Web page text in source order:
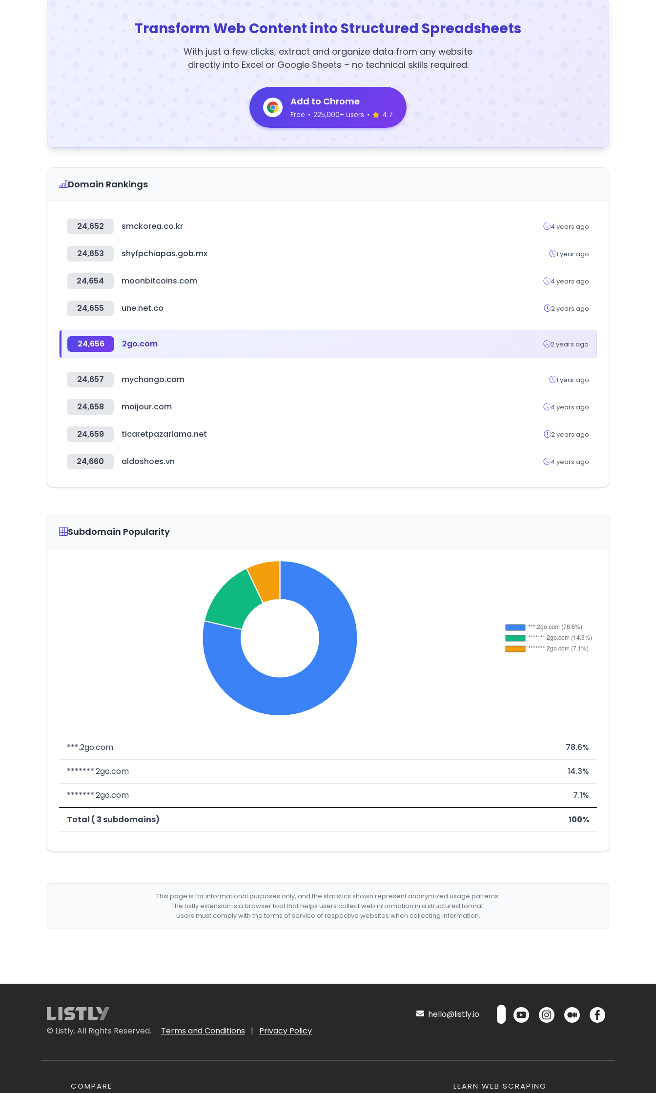
Transform Web Content into Structured Spreadsheets
With just a few clicks, extract and organize data from any website
directly into Excel or Google Sheets – no technical skills required.
Add to Chrome
Free • 225,000+ users • 4.7
Domain Rankings
24,652 smckorea.co.kr 4 years ago
24,653 shyfpchiapas.gob.mx 1 year ago
24,654 moonbitcoins.com 4 years ago
24,655 une.net.co 2 years ago
24,656 2go.com 2 years ago
24,657 mychango.com 1 year ago
24,658 moijour.com 4 years ago
24,659 ticaretpazarlama.net 2 years ago
24,660 aldoshoes.vn 4 years ago
Subdomain Popularity
***.2go.com 78.6%
*******.2go.com 14.3%
*******.2go.com 7.1%
Total ( 3 subdomains) 100%
This page is for informational purposes only, and the statistics shown represent anonymized usage patterns.
The Listly extension is a browser tool that helps users collect web information in a structured format.
Users must comply with the terms of service of respective websites when collecting information.
© Listly. All Rights Reserved. Terms and Conditions | Privacy Policy
hello@listly.io
COMPARE LEARN WEB SCRAPING